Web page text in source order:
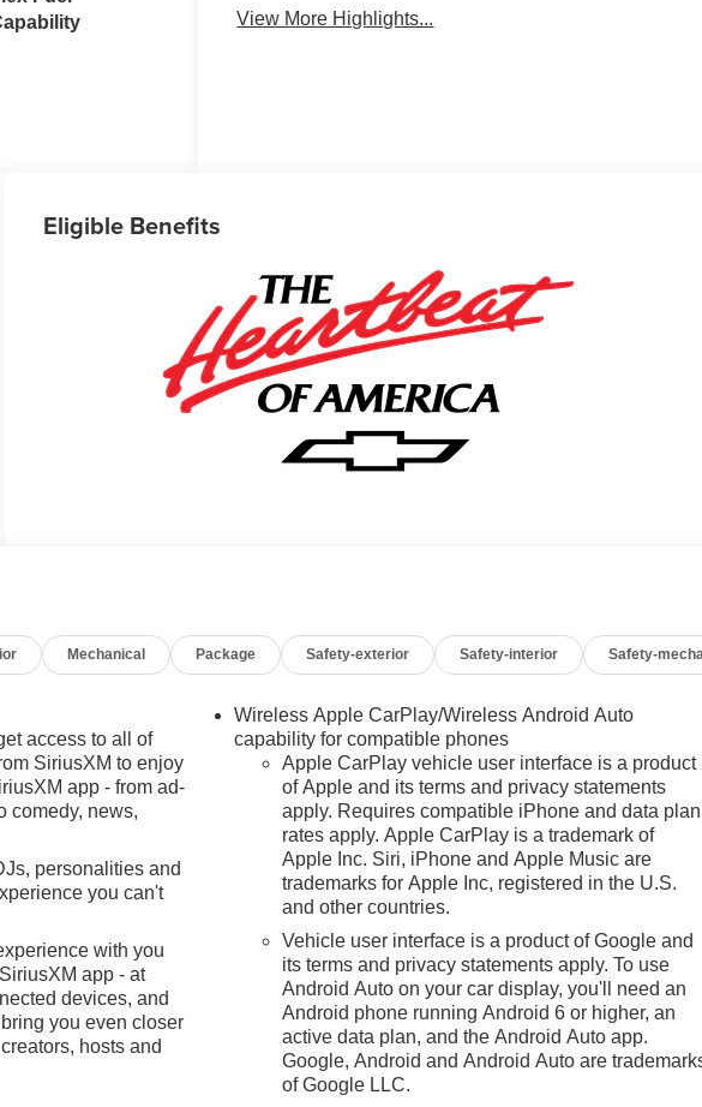
View More Highlights...
Eligible Benefits
Mechanical Package Safety-exterior Safety-interior Safety-
access to all of
SiriusXM to enjoy
app - from ad-
comedy, news,
personalities and
you can't
with you
app - at
devices, and
you even closer
hosts and
Wireless Apple CarPlay/Wireless Android Auto
capability for compatible phones
Apple CarPlay vehicle user interface is a product
of Apple and its terms and privacy statements
apply. Requires compatible iPhone and data plan
rates apply. Apple CarPlay is a trademark of
Apple Inc. Siri, iPhone and Apple Music are
trademarks for Apple Inc, registered in the U.S.
and other countries.
Vehicle user interface is a product of Google and
its terms and privacy statements apply. To use
Android Auto on your car display, you'll need an
Android phone running Android 6 or higher, an
active data plan, and the Android Auto app.
Google, Android and Android Auto are
of Google LLC.